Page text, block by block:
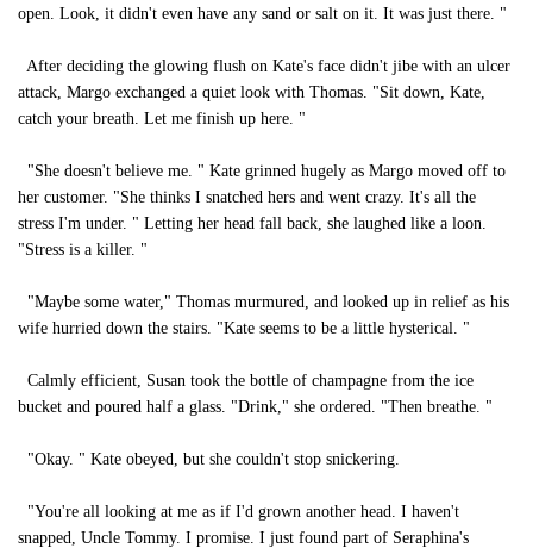
open. Look, it didn't even have any sand or salt on it. It was just there. "
After deciding the glowing flush on Kate's face didn't jibe with an ulcer
attack, Margo exchanged a quiet look with Thomas. "Sit down, Kate,
catch your breath. Let me finish up here. "
"She doesn't believe me. " Kate grinned hugely as Margo moved off to
her customer. "She thinks I snatched hers and went crazy. It's all the
stress I'm under. " Letting her head fall back, she laughed like a loon.
"Stress is a killer. "
"Maybe some water," Thomas murmured, and looked up in relief as his
wife hurried down the stairs. "Kate seems to be a little hysterical. "
Calmly efficient, Susan took the bottle of champagne from the ice
bucket and poured half a glass. "Drink," she ordered. "Then breathe. "
"Okay. " Kate obeyed, but she couldn't stop snickering.
"You're all looking at me as if I'd grown another head. I haven't
snapped, Uncle Tommy. I promise. I just found part of Seraphina's